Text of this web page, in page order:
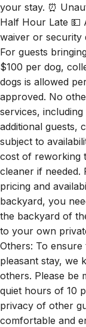
your stay. ⏰
Half Hour Late 💵
waiver or security
For guests
$100 per dog,
dogs is allowed
approved. No
services,
additional guests,
subject to
cost of reworking
cleaner if needed.
pricing and
backyard, you
the backyard of
to your own
Others: To
pleasant stay, we
others. Please be
quiet hours of 10
privacy of other
comfortable and